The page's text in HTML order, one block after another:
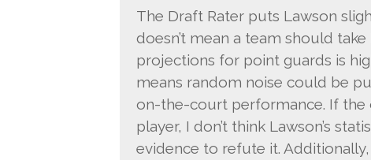
The Draft Rater puts Lawson
doesn’t mean a team should
projections for point guards is
means random noise could be
on-the-court performance. If the
player, I don’t think Lawson’s
evidence to refute it.